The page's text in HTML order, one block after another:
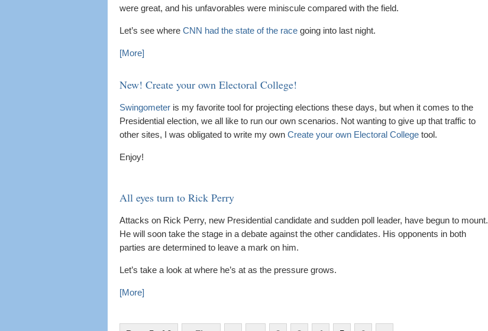
were great, and his unfavorables were miniscule compared with the field.
Let’s see where CNN had the state of the race going into last night.
[More]
New! Create your own Electoral College!
Swingometer is my favorite tool for projecting elections these days, but when it comes to the
Presidential election, we all like to run our own scenarios. Not wanting to give up that traffic to
other sites, I was obligated to write my own Create your own Electoral College tool.
Enjoy!
All eyes turn to Rick Perry
Attacks on Rick Perry, new Presidential candidate and sudden poll leader, have begun to mount.
He will soon take the stage in a debate against the other candidates. His opponents in both
parties are determined to leave a mark on him.
Let’s take a look at where he’s at as the pressure grows.
[More]